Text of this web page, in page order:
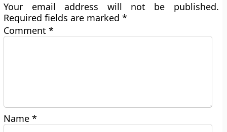
Your email address will not be published.
Required fields are marked*
Comment*
Name*